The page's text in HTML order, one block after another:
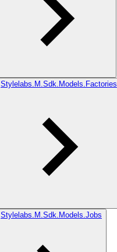
Stylelabs.M.Sdk.Models.Factories
Stylelabs.M.Sdk.Models.Jobs